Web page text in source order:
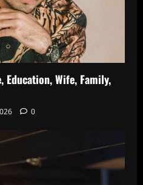
Education, Wife, Family,
0